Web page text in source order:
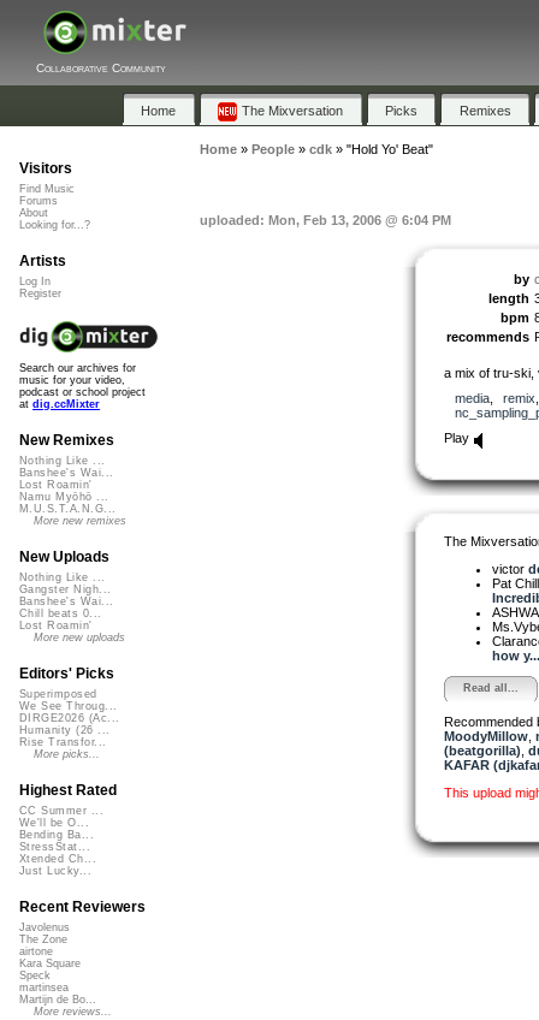
Collaborative Community
Home The Mixversation Picks Remixes
Home» People» cdk» "Hold Yo' Beat"
uploaded: Mon, Feb 13, 2006 @ 6:04 PM
by
length
bpm
recommends
a mix of tru-ski,
media, remix
Play
The
victor
Pat
how y...
Read all...
Recommended
MoodyMillow,
(beatgorilla)
KAFAR
This upload
Visitors
Find Music
Forums
About
Looking for...?
Artists
Log In
Register
Search our archives for
music for your video,
podcast or school project
at dig.ccMixter
New Remixes
Nothing Like ...
Banshee's Wai...
Lost Roamin'
Namu Myōhō ...
M.U.S.T.A.N.G...
More new remixes
New Uploads
Nothing Like ...
Gangster Nigh...
Banshee's Wai...
Chill beats 0...
Lost Roamin'
More new uploads
Editors' Picks
Superimposed
We See Throug...
DIRGE2026 (Ac...
Humanity (26 ...
Rise Transfor...
More picks...
Highest Rated
CC Summer ...
We'll be O...
Bending Ba...
StressStat...
Xtended Ch...
Just Lucky...
Recent Reviewers
Javolenus
The Zone
airtone
Kara Square
Speck
martinsea
Martijn de Bo...
More reviews...